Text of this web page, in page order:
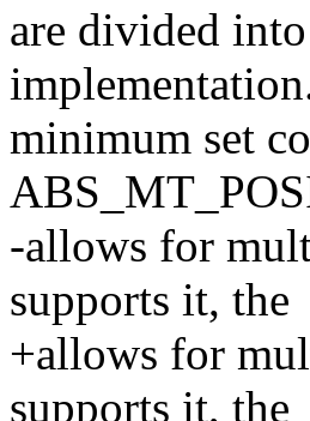
are divided
minimum set
-allows for
supports it, the
+allows for
supports it, the